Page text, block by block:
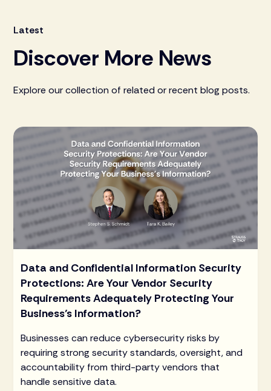
Latest
Discover More News
Explore our collection of related or recent blog posts.
Data and Confidential Information Security
Protections: Are Your Vendor Security
Requirements Adequately Protecting Your
Business’s Information?
Businesses can reduce cybersecurity risks by
requiring strong security standards, oversight, and
accountability from third-party vendors that
handle sensitive data.